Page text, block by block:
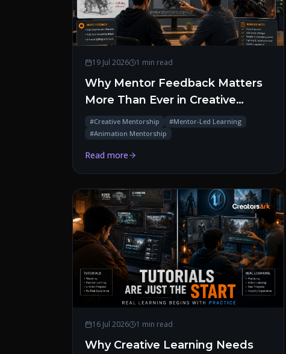
19 Jul 2026 1 min read
Why Mentor Feedback Matters
More Than Ever in Creative
Education
#Creative Mentorship #Mentor-Led Learning
#Animation Mentorship
Read more
16 Jul 2026 1 min read
Why Creative Learning Needs